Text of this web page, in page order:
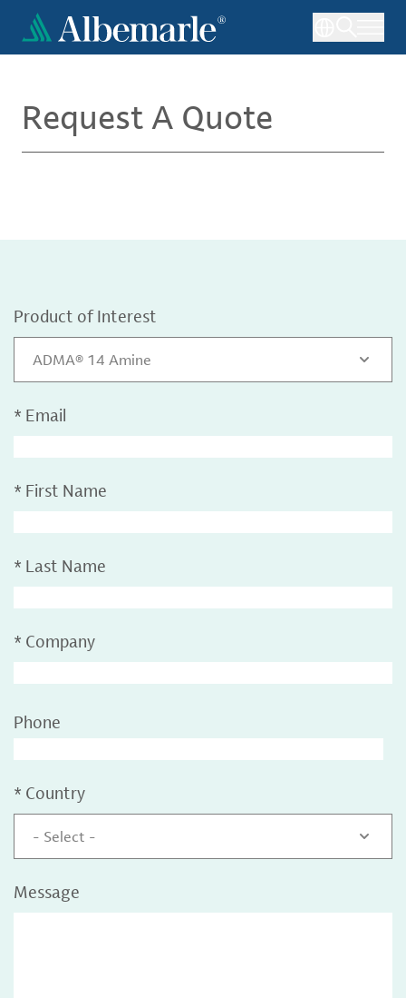
main
Request A Quote
Product of Interest
ADMA® 14 Amine
* Email
* First Name
* Last Name
* Company
Phone
* Country
- Select -
Message